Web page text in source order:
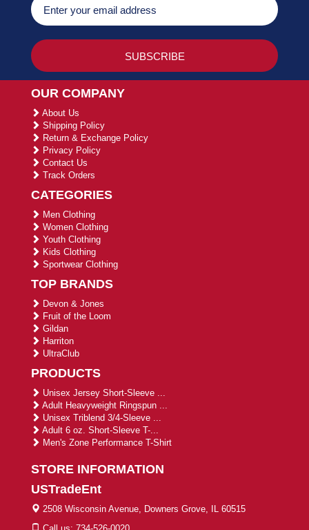
OUR COMPANY
About Us
Shipping Policy
Return & Exchange Policy
Privacy Policy
Contact Us
Track Orders
CATEGORIES
Men Clothing
Women Clothing
Youth Clothing
Kids Clothing
Sportwear Clothing
TOP BRANDS
Devon & Jones
Fruit of the Loom
Gildan
Harriton
UltraClub
PRODUCTS
Unisex Jersey Short-Sleeve ...
Adult Heavyweight Ringspun ...
Unisex Triblend 3/4-Sleeve ...
Adult 6 oz. Short-Sleeve T-...
Men's Zone Performance T-Shirt
STORE INFORMATION
USTradeEnt
2508 Wisconsin Avenue, Downers Grove, IL 60515